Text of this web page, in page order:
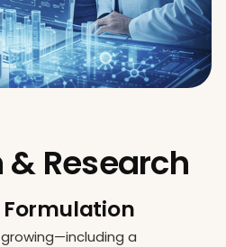
Research
a